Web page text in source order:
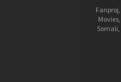
Fanproj
Movies
Somali